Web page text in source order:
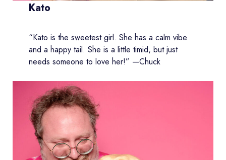
Kato
“Kato is the sweetest girl. She has a calm vibe
and a happy tail. She is a little timid, but just
needs someone to love her!” —Chuck